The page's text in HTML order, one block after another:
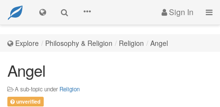
Sign In
Explore Philosophy & Religion Religion Angel
Angel
A sub-topic under Religion
unverified